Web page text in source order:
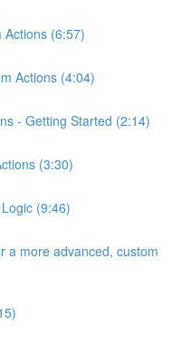
Actions (6:57)
Actions (4:04)
- Getting Started (2:14)
(3:30)
(9:46)
a more advanced, custom